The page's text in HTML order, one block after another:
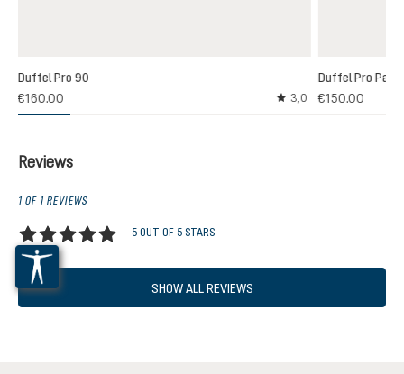
Duffel Pro 90
€160.00
Average rating of 3
3,0
Duffel Pro Pack
€150.00
Reviews
1 OF 1 REVIEWS
Average rating of 5 out of 5 stars
5 OUT OF 5 STARS
SHOW ALL REVIEWS